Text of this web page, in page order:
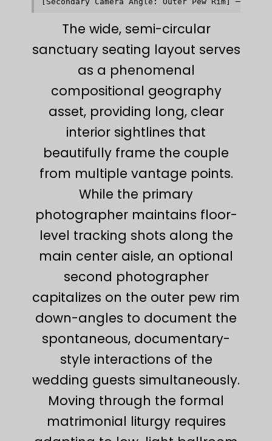
The wide, semi-circular
sanctuary seating layout serves
as a phenomenal
compositional geography
asset, providing long, clear
interior sightlines that
beautifully frame the couple
from multiple vantage points.
While the primary
photographer maintains floor-
level tracking shots along the
main center aisle, an optional
second photographer
capitalizes on the outer pew rim
down-angles to document the
spontaneous, documentary-
style interactions of the
wedding guests simultaneously.
Moving through the formal
matrimonial liturgy requires